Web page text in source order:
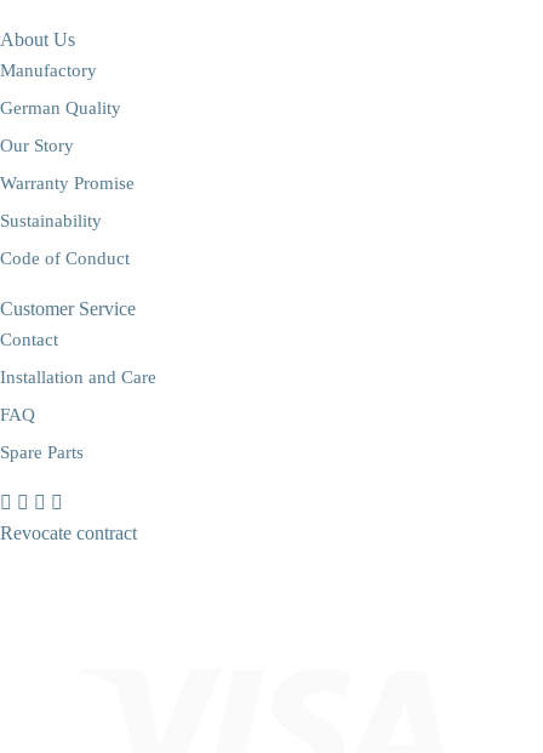
About Us
Manufactory
German Quality
Our Story
Warranty Promise
Sustainability
Code of Conduct
Customer Service
Contact
Installation and Care
FAQ
Spare Parts
Revocate contract